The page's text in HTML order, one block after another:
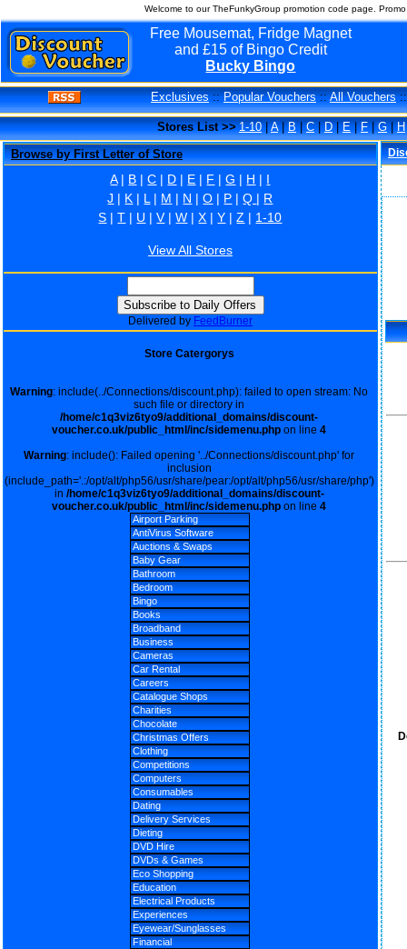
Welcome to our TheFunkyGroup promotion code page.
Free Mousemat, Fridge Magnet
and £15 of Bingo Credit
Bucky Bingo
Exclusives::Popular Vouchers::All Vouchers
Stores List >> 1-10|A|B|C|D|E|F|G|H
Browse by First Letter of Store
A| B |C | D | E | F |G | H | I
J | K | L | M | N |O | P |Q | R
S |T | U |V|W |X |Y |Z | 1-10
View All Stores
Delivered by FeedBurner
Store Catergorys
Warning: include(../Connections/discount.php): failed to open stream: No
such file or directory in
/home/c1q3viz6tyo9/additional_domains/discount-
voucher.co.uk/public_html/inc/sidemenu.php on line4
Warning: include(): Failed opening '../Connections/discount.php' for
inclusion
(include_path='.:/opt/alt/php56/usr/share/pear:/opt/alt/php56/usr/share/php')
in /home/c1q3viz6tyo9/additional_domains/discount-
voucher.co.uk/public_html/inc/sidemenu.php on line4
Airport Parking
AntiVirus Software
Auctions & Swaps
Baby Gear
Bathroom
Bedroom
Bingo
Books
Broadband
Business
Cameras
Car Rental
Careers
Catalogue Shops
Charities
Chocolate
Christmas Offers
Clothing
Competitions
Computers
Consumables
Dating
Delivery Services
Dieting
DVD Hire
DVDs & Games
Eco Shopping
Education
Electrical Products
Experiences
Eyewear/Sunglasses
Financial